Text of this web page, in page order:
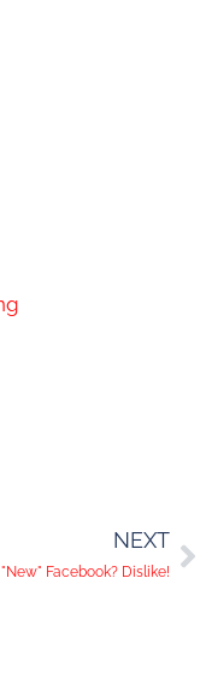
NEXT
Facebook? Dislike!